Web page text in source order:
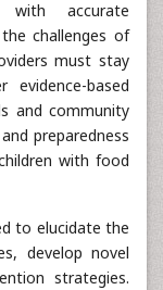
with accurate
challenges of
must stay
based
and community
preparedness
with food
to elucidate the
develop novel
strategies.